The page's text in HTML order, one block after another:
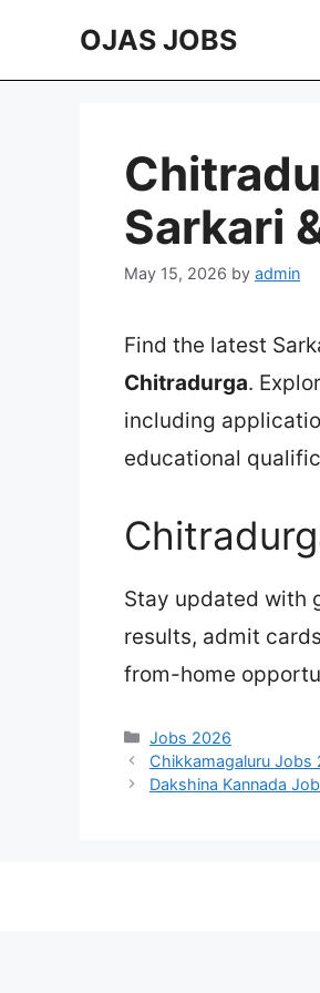
OJAS JOBS
Sarkari
May 15, 2026 by admin
Find the latest
Chitradurga.
including
educational
Stay updated with
results, admit
from-home
Categories
Jobs 2026
Chikkamagaluru Jobs
Dakshina Kannada